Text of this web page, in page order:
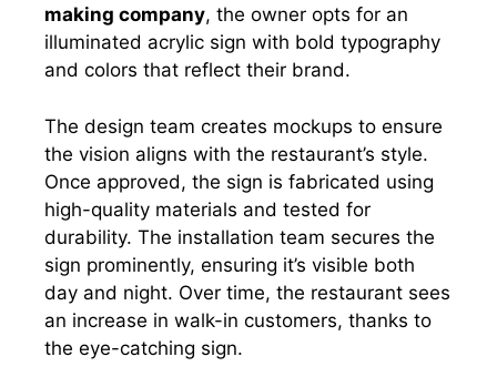
making company, the owner opts for an
illuminated acrylic sign with bold typography
and colors that reflect their brand.
The design team creates mockups to ensure
the vision aligns with the restaurant’s style.
Once approved, the sign is fabricated using
high-quality materials and tested for
durability. The installation team secures the
sign prominently, ensuring it’s visible both
day and night. Over time, the restaurant sees
an increase in walk-in customers, thanks to
the eye-catching sign.